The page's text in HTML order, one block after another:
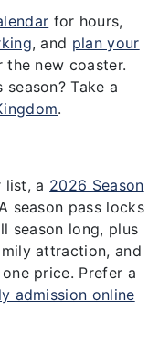
for hours,
, and plan your
new coaster.
Take a
.
list, a 2026 Season
season pass locks
season long, plus
attraction, and
price. Prefer a
admission online